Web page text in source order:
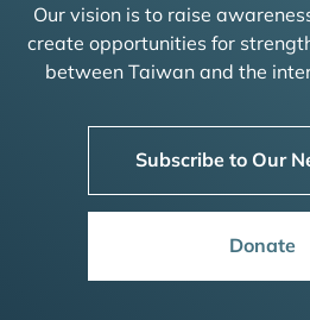
Our vision is to raise
create opportunities for
between Taiwan and the
Subscribe to Our
Donate